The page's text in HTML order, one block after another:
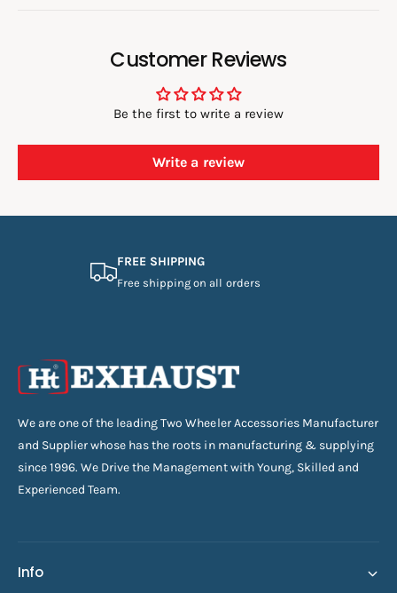
Customer Reviews
Be the first to write a review
Write a review
FREE SHIPPING
Free shipping on all orders
We are one of the leading Two Wheeler Accessories Manufacturer
and Supplier whose has the roots in manufacturing & supplying
since 1996. We Drive the Management with Young, Skilled and
Experienced Team.
Info